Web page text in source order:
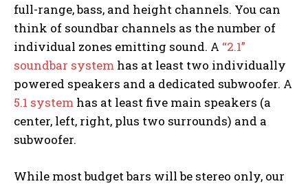
full-range, bass, and height channels. You can
think of soundbar channels as the number of
individual zones emitting sound. A “2.1”
soundbar system has at least two individually
powered speakers and a dedicated subwoofer. A
5.1 system has at least five main speakers (a
center, left, right, plus two surrounds) and a
subwoofer.
While most budget bars will be stereo only, our